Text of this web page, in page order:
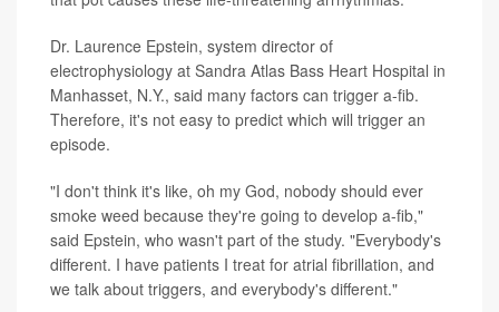
Dr. Laurence Epstein, system director of
electrophysiology at Sandra Atlas Bass Heart Hospital in
Manhasset, N.Y., said many factors can trigger a-fib.
Therefore, it's not easy to predict which will trigger an
episode.
"I don't think it's like, oh my God, nobody should ever
smoke weed because they're going to develop a-fib,"
said Epstein, who wasn't part of the study. "Everybody's
different. I have patients I treat for atrial fibrillation, and
we talk about triggers, and everybody's different."